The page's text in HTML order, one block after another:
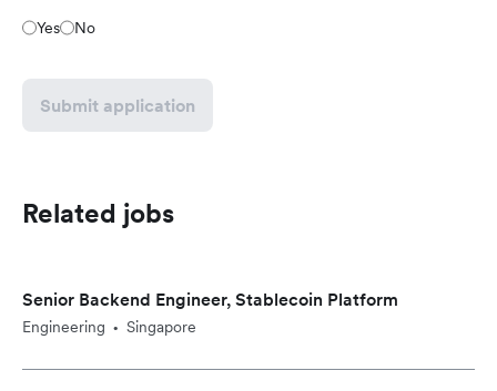
Yes No
Submit application
Related jobs
Senior Backend Engineer, Stablecoin Platform
Engineering • Singapore